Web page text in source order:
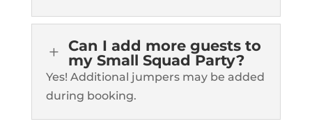
L
Can I add more guests to
my Small Squad Party?
Yes! Additional jumpers may be added
during booking.